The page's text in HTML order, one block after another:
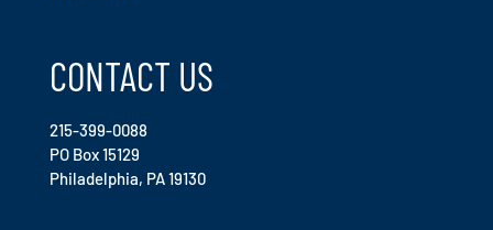
CONTACT US
215-399-0088
PO Box 15129
Philadelphia, PA 19130